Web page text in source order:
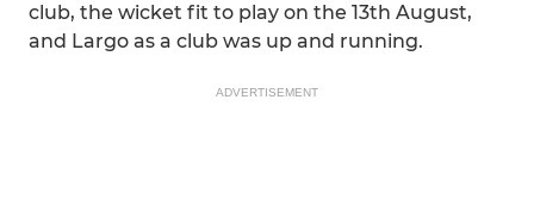
club, the wicket fit to play on the 13th August,
and Largo as a club was up and running.
ADVERTISEMENT